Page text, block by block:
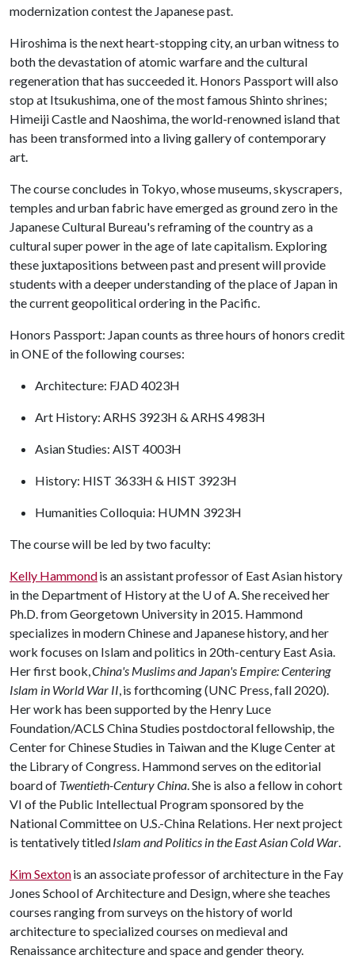
modernization contest the Japanese past.
Hiroshima is the next heart-stopping city, an urban witness to
both the devastation of atomic warfare and the cultural
regeneration that has succeeded it. Honors Passport will also
stop at Itsukushima, one of the most famous Shinto shrines;
Himeiji Castle and Naoshima, the world-renowned island that
has been transformed into a living gallery of contemporary
art.
The course concludes in Tokyo, whose museums, skyscrapers,
temples and urban fabric have emerged as ground zero in the
Japanese Cultural Bureau's reframing of the country as a
cultural super power in the age of late capitalism. Exploring
these juxtapositions between past and present will provide
students with a deeper understanding of the place of Japan in
the current geopolitical ordering in the Pacific.
Honors Passport: Japan counts as three hours of honors credit
in ONE of the following courses:
Architecture: FJAD 4023H
Art History: ARHS 3923H & ARHS 4983H
Asian Studies: AIST 4003H
History: HIST 3633H & HIST 3923H
Humanities Colloquia: HUMN 3923H
The course will be led by two faculty:
Kelly Hammondis an assistant professor of East Asian history
in the Department of History at the U of A. She received her
Ph.D. from Georgetown University in 2015. Hammond
specializes in modern Chinese and Japanese history, and her
work focuses on Islam and politics in 20th-century East Asia.
Her first book,China's Muslims and Japan's Empire: Centering
Islam in World War II, is forthcoming (UNC Press, fall 2020).
Her work has been supported by the Henry Luce
Foundation/ACLS China Studies postdoctoral fellowship, the
Center for Chinese Studies in Taiwan and the Kluge Center at
the Library of Congress. Hammond serves on the editorial
board of Twentieth-Century China. She is also a fellow in cohort
VI of the Public Intellectual Program sponsored by the
National Committee on U.S.-China Relations. Her next project
is tentatively titledIslam and Politics in the East Asian Cold War.
Kim Sextonis an associate professor of architecture in the Fay
Jones School of Architecture and Design, where she teaches
courses ranging from surveys on the history of world
architecture to specialized courses on medieval and
Renaissance architecture and space and gender theory.